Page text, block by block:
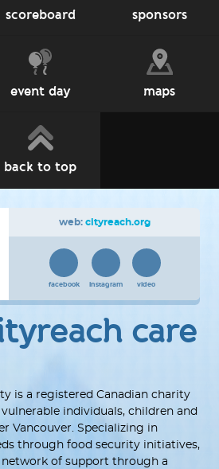
scoreboard sponsors
event day maps
back to top
web:cityreach.org
facebook instagram video
care
is a registered Canadian charity
individuals, children and
Vancouver. Specializing in
through food security initiatives,
network of support through a